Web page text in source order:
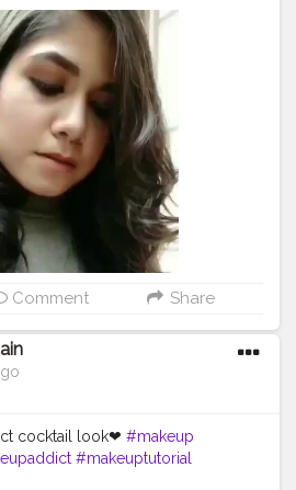
#makeupbyme
#makeuplook
#makeuplove
#makeupgeek
#makeupobsessed
#makeupdolls
#makeupfanatic1
#makeupaddiction
#creatorshalablogging
Comment Share
cocktail look❤ #makeup
#makeuptutorial